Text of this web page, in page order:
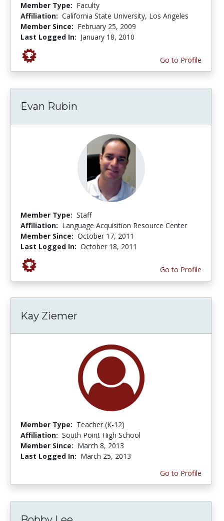
Member Type: Faculty
Affiliation: California State University, Los Angeles
Member Since: February 25, 2009
Last Logged In: January 18, 2010
Go to Profile
Evan Rubin
Member Type: Staff
Affiliation: Language Acquisition Resource Center
Member Since: October 17, 2011
Last Logged In: October 18, 2011
Go to Profile
Kay Ziemer
Member Type: Teacher (K-12)
Affiliation: South Point High School
Member Since: March 8, 2013
Last Logged In: March 25, 2013
Go to Profile